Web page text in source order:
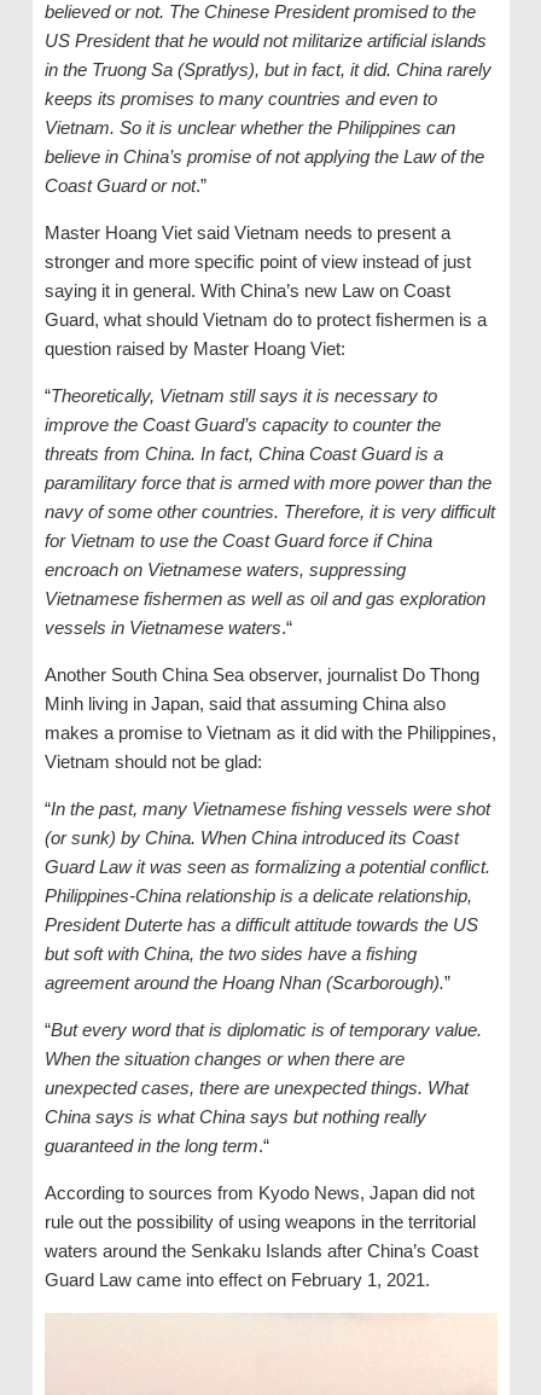
believed or not. The Chinese President promised to the
US President that he would not militarize artificial islands
in the Truong Sa (Spratlys), but in fact, it did. China rarely
keeps its promises to many countries and even to
Vietnam. So it is unclear whether the Philippines can
believe in China’s promise of not applying the Law of the
Coast Guard or not.”
Master Hoang Viet said Vietnam needs to present a
stronger and more specific point of view instead of just
saying it in general. With China’s new Law on Coast
Guard, what should Vietnam do to protect fishermen is a
question raised by Master Hoang Viet:
“Theoretically, Vietnam still says it is necessary to
improve the Coast Guard’s capacity to counter the
threats from China. In fact, China Coast Guard is a
paramilitary force that is armed with more power than the
navy of some other countries. Therefore, it is very difficult
for Vietnam to use the Coast Guard force if China
encroach on Vietnamese waters, suppressing
Vietnamese fishermen as well as oil and gas exploration
vessels in Vietnamese waters.“
Another South China Sea observer, journalist Do Thong
Minh living in Japan, said that assuming China also
makes a promise to Vietnam as it did with the Philippines,
Vietnam should not be glad:
“In the past, many Vietnamese fishing vessels were shot
(or sunk) by China. When China introduced its Coast
Guard Law it was seen as formalizing a potential conflict.
Philippines-China relationship is a delicate relationship,
President Duterte has a difficult attitude towards the US
but soft with China, the two sides have a fishing
agreement around the Hoang Nhan (Scarborough).”
“But every word that is diplomatic is of temporary value.
When the situation changes or when there are
unexpected cases, there are unexpected things. What
China says is what China says but nothing really
guaranteed in the long term.“
According to sources from Kyodo News, Japan did not
rule out the possibility of using weapons in the territorial
waters around the Senkaku Islands after China’s Coast
Guard Law came into effect on February 1, 2021.